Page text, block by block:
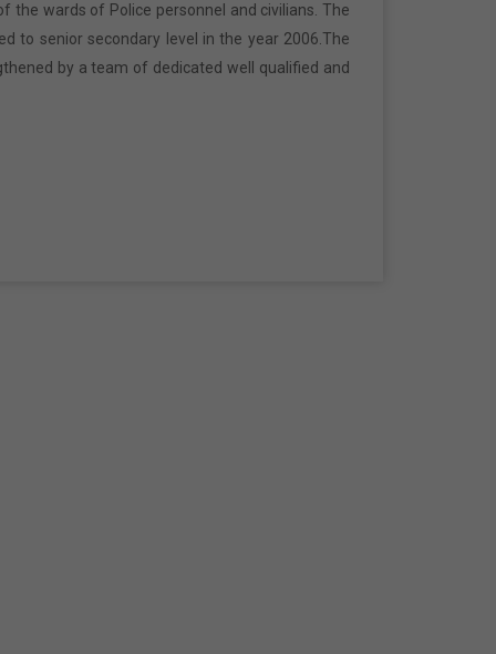
the wards of Police personnel and civilians. The
to senior secondary level in the year 2006.The
by a team of dedicated well qualified and